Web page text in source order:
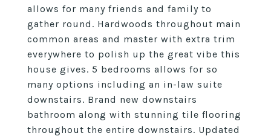
allows for many friends and family to
gather round. Hardwoods throughout main
common areas and master with extra trim
everywhere to polish up the great vibe this
house gives. 5 bedrooms allows for so
many options including an in-law suite
downstairs. Brand new downstairs
bathroom along with stunning tile flooring
throughout the entire downstairs. Updated